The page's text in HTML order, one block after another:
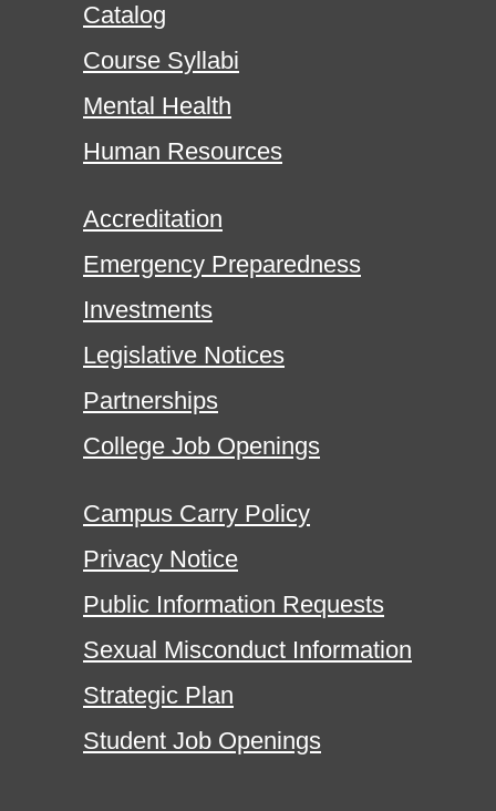
Catalog
Course Syllabi
Mental Health
Human Resources
Accreditation
Emergency Preparedness
Investments
Legislative Notices
Partnerships
College Job Openings
Campus Carry Policy
Privacy Notice
Public Information Requests
Sexual Misconduct Information
Strategic Plan
Student Job Openings